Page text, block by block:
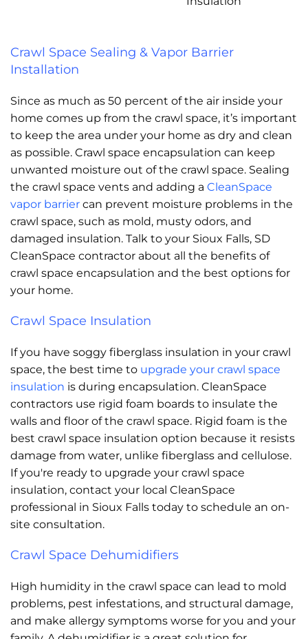
Crawl Space Sealing & Vapor Barrier
Installation
Since as much as 50 percent of the air inside your
home comes up from the crawl space, it’s important
to keep the area under your home as dry and clean
as possible. Crawl space encapsulation can keep
unwanted moisture out of the crawl space. Sealing
the crawl space vents and adding a CleanSpace
vapor barrier can prevent moisture problems in the
crawl space, such as mold, musty odors, and
damaged insulation. Talk to your Sioux Falls, SD
CleanSpace contractor about all the benefits of
crawl space encapsulation and the best options for
your home.
Crawl Space Insulation
If you have soggy fiberglass insulation in your crawl
space, the best time to upgrade your crawl space
insulation is during encapsulation. CleanSpace
contractors use rigid foam boards to insulate the
walls and floor of the crawl space. Rigid foam is the
best crawl space insulation option because it resists
damage from water, unlike fiberglass and cellulose.
If you're ready to upgrade your crawl space
insulation, contact your local CleanSpace
professional in Sioux Falls today to schedule an on-
site consultation.
Crawl Space Dehumidifiers
High humidity in the crawl space can lead to mold
problems, pest infestations, and structural damage,
and make allergy symptoms worse for you and your